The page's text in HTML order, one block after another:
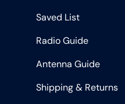
Saved List
Radio Guide
Antenna Guide
Shipping & Returns